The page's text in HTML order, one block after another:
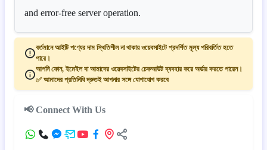
and error-free server operation.
বর্তমানে আইটি পণ্যের দাম স্থিতিশীল না থাকায় ওয়েবসাইটে প্রদর্শিত মূল্য পরিবর্তিত হতে
পারে।
আপনি ফোন, ইমেইল বা আমাদের ওয়েবসাইটের চেকআউট ব্যবহার করে অর্ডার করতে পারেন।
✅ আমাদের প্রতিনিধি দ্রুতই আপনার সঙ্গে যোগাযোগ করবে
📢 Connect With Us